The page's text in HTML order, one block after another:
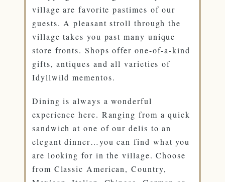
village are favorite pastimes of our
guests. A pleasant stroll through the
village takes you past many unique
store fronts. Shops offer one-of-a-kind
gifts, antiques and all varieties of
Idyllwild mementos.
Dining is always a wonderful
experience here. Ranging from a quick
sandwich at one of our delis to an
elegant dinner…you can find what you
are looking for in the village. Choose
from Classic American, Country,